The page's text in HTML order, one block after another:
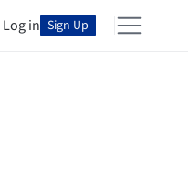
Log in Sign Up